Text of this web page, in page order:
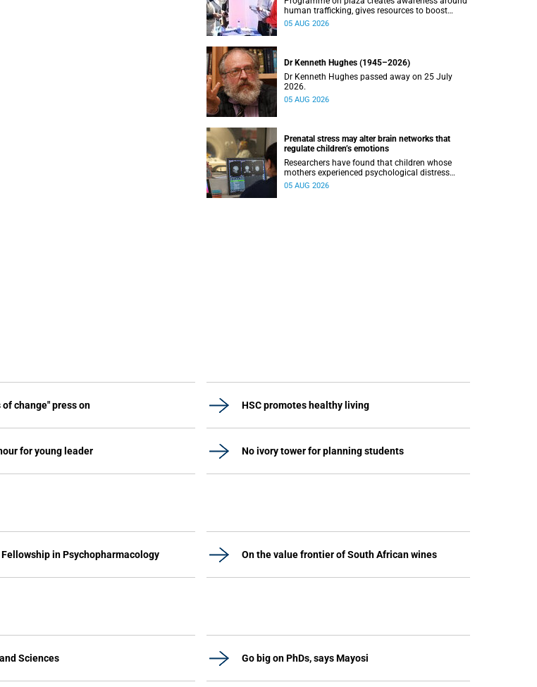
human trafficking, gives resources to boost
safety and shows where help can be found.
05 AUG 2026
Dr Kenneth Hughes (1945–2026)
Dr Kenneth Hughes passed away on 25 July
2026.
05 AUG 2026
Prenatal stress may alter brain networks that
regulate children’s emotions
Researchers have found that children whose
mothers experienced psychological distress
during pregnancy showed measurable
05 AUG 2026
of change" press on HSC promotes healthy living
for young leader No ivory tower for planning students
in Psychopharmacology On the value frontier of South African wines
Sciences Go big on PhDs, says Mayosi